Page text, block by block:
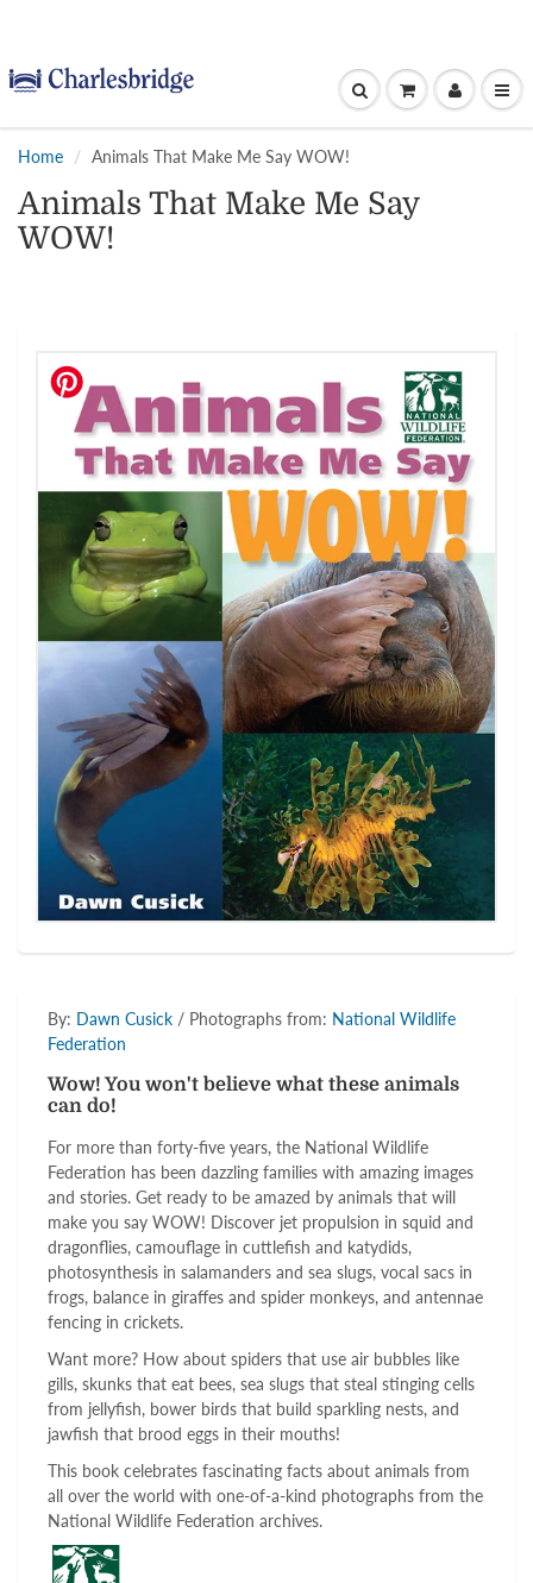
Home Animals That Make Me Say WOW!
Animals That Make Me Say
WOW!
By: Dawn Cusick / Photographs from: National Wildlife
Federation
Wow! You won't believe what these animals
can do!
For more than forty-five years, the National Wildlife
Federation has been dazzling families with amazing images
and stories. Get ready to be amazed by animals that will
make you say WOW! Discover jet propulsion in squid and
dragonflies, camouflage in cuttlefish and katydids,
photosynthesis in salamanders and sea slugs, vocal sacs in
frogs, balance in giraffes and spider monkeys, and antennae
fencing in crickets.
Want more? How about spiders that use air bubbles like
gills, skunks that eat bees, sea slugs that steal stinging cells
from jellyfish, bower birds that build sparkling nests, and
jawfish that brood eggs in their mouths!
This book celebrates fascinating facts about animals from
all over the world with one-of-a-kind photographs from the
National Wildlife Federation archives.